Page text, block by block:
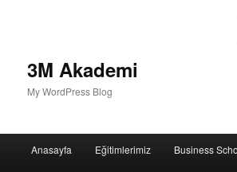
3M Akademi
My WordPress Blog
Anasayfa Eğitimlerimiz Business